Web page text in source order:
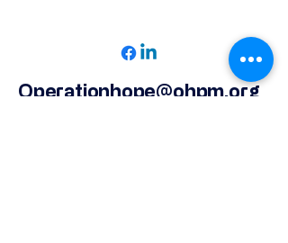
Operationhope@ohpm.org